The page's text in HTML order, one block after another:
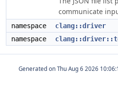
communicate
namespace
clang::driver
namespace
Generated on